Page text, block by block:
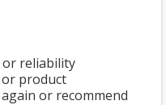
or reliability
product
or recommend